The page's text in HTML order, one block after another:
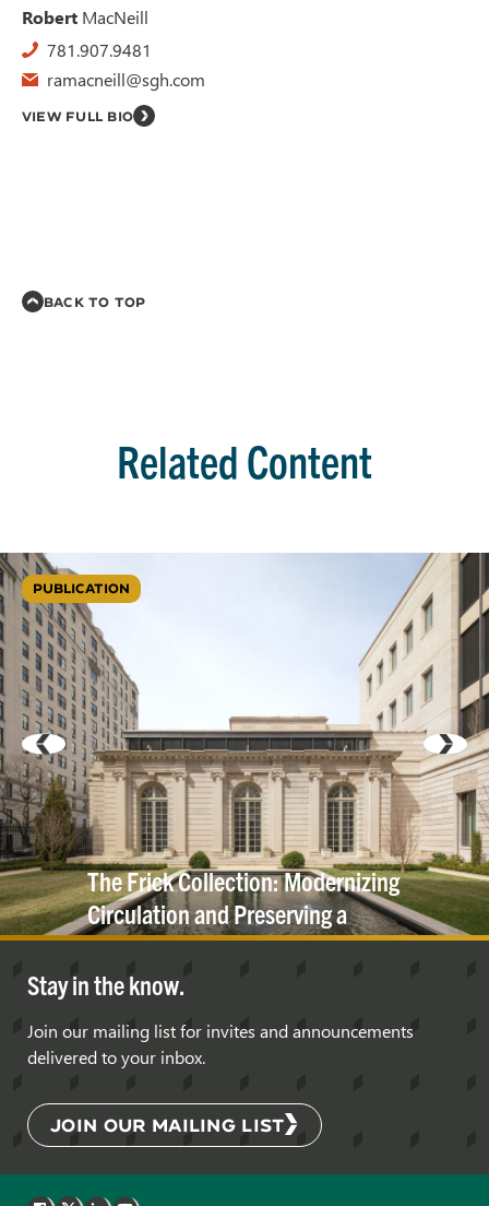
Robert MacNeill
781.907.9481
ramacneill@sgh.com
VIEW FULL BIO
BACK TO TOP
Related Content
PUBLICATION
The Frick Collection: Modernizing
Circulation and Preserving a
HistoricCornice
Stay in the know.
Join our mailing list for invites and announcements
delivered to your inbox.
JOIN OUR MAILING LIST